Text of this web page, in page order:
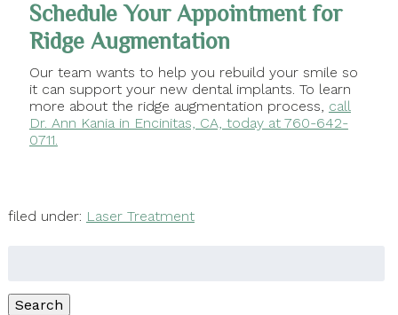
Schedule Your Appointment for
Ridge Augmentation
Our team wants to help you rebuild your smile so
it can support your new dental implants. To learn
more about the ridge augmentation process, call
Dr. Ann Kania in Encinitas, CA, today at 760-642-
0711.
filed under: Laser Treatment
Search